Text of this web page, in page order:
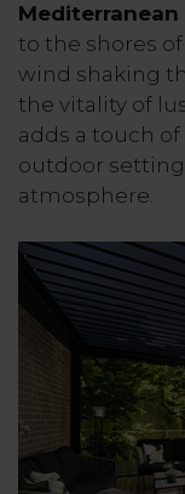
Mediterranean
to the shores
wind shaking
the vitality of
adds a touch
outdoor
atmosphere.